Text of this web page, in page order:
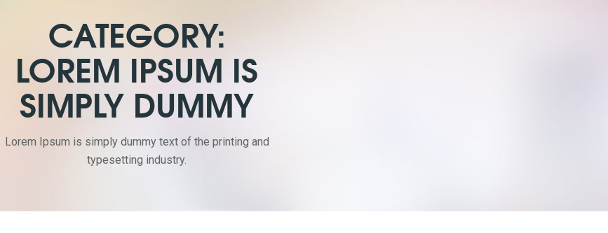
CATEGORY:
LOREM IPSUM IS
SIMPLY DUMMY
Lorem Ipsum is simply dummy text of the printing and
typesetting industry.